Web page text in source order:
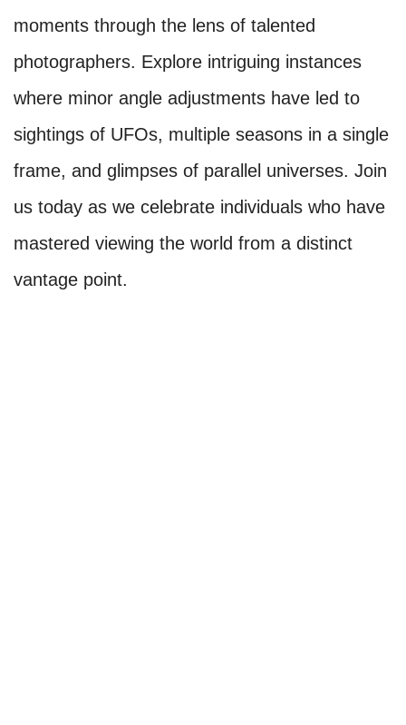
moments through the lens of talented
photographers. Explore intriguing instances
where minor angle adjustments have led to
sightings of UFOs, multiple seasons in a single
frame, and glimpses of parallel universes. Join
us today as we celebrate individuals who have
mastered viewing the world from a distinct
vantage point.